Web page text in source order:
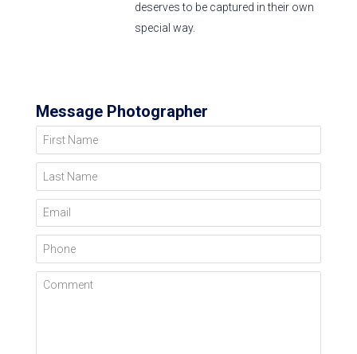
deserves to be captured in their own
special way.
Message Photographer
First Name
Last Name
Email
Phone
Comment